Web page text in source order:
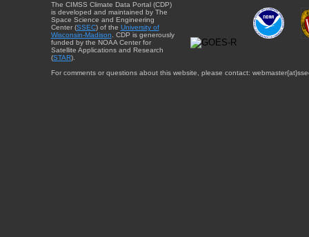
The CIMSS Climate Data Portal (CDP)
is developed and maintained by The
Space Science and Engineering
Center (SSEC) of the University of
Wisconsin-Madison. CDP is generously
funded by the NOAA Center for
Satellite Applications and Research
(STAR).
For comments or questions about this website, please contact: